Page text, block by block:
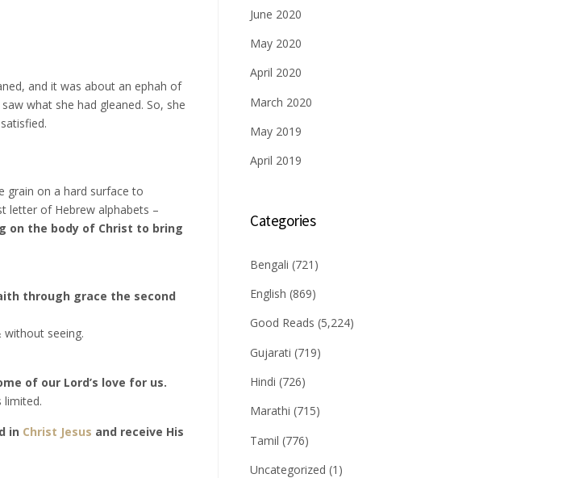
and it was about an ephah of
what she had gleaned. So, she
grain on a hard surface to
letter of Hebrew alphabets –
on the body of Christ to bring
through grace the second
without seeing.
of our Lord’s love for us.
limited.
in Christ Jesus and receive His
June 2020
May 2020
April 2020
March 2020
May 2019
April 2019
Categories
Bengali (721)
English (869)
Good Reads (5,224)
Gujarati (719)
Hindi (726)
Marathi (715)
Tamil (776)
Uncategorized (1)